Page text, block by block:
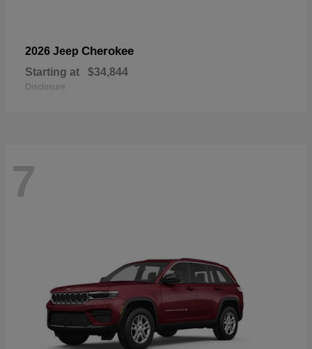
2026 Jeep Cherokee
Starting at $34,844
Disclosure
7